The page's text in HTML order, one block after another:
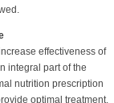
effectiveness of
integral part of the
nutrition prescription
optimal treatment.